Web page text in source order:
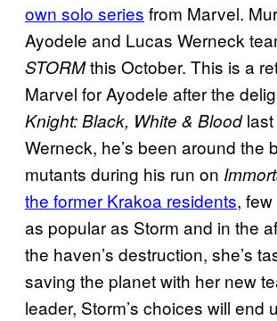
own solo series from Marvel.
Ayodele and Lucas Werneck
STORMthis October. This is a
Marvel for Ayodele after the
Knight: Black, White & Bloodlast
Werneck, he’s been around the
mutants during his run on
the former Krakoa residents,
as popular as Storm and in the
the haven’s destruction, she’s
saving the planet with her new
leader, Storm’s choices will end